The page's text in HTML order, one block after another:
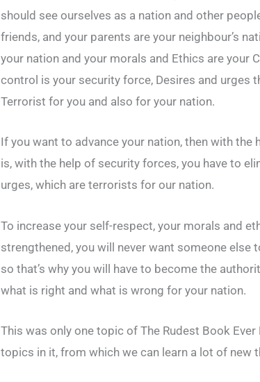
should see ourselves as a nation and other
friends, and your parents are your neighbour’s
your nation and your morals and Ethics are your
control is your security force, Desires and urges
Terrorist for you and also for your nation.
If you want to advance your nation, then with
is, with the help of security forces, you have to
urges, which are terrorists for our nation.
To increase your self-respect, your morals and
strengthened, you will never want someone else
so that’s why you will have to become the
what is right and what is wrong for your nation.
This was only one topic of The Rudest Book Ever
topics in it, from which we can learn a lot of new